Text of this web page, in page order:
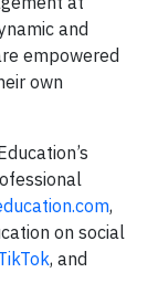
and
empowered
own
,
on social
, and